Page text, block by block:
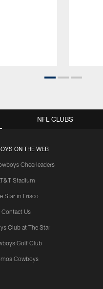
ON THE WEB
Cheerleaders
Stadium
Star in Frisco
Contact Us
Club at The Star
Golf Club
Cowboys
NFL CLUBS